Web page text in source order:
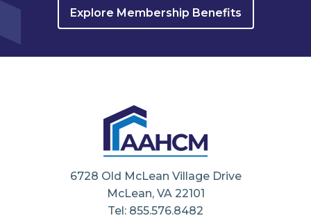
Explore Membership Benefits
6728 Old McLean Village Drive
McLean, VA 22101
Tel: 855.576.8482